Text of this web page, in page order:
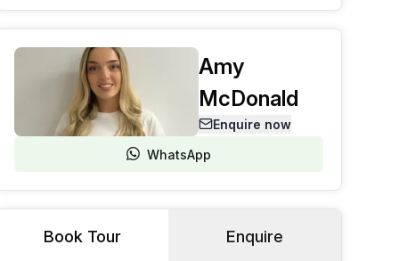
Amy
McDonald
Enquire now
WhatsApp
Book Tour Enquire